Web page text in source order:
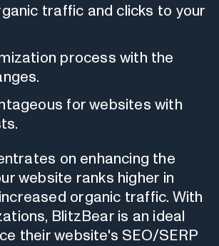
traffic and clicks to your
process with the
for websites with
on enhancing the
website ranks higher in
organic traffic. With
BlitzBear is an ideal
their website's SEO/SERP